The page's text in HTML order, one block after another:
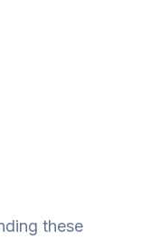
these